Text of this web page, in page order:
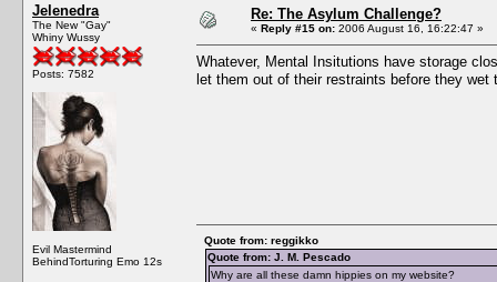
Jelenedra
The New "Gay"
Whiny Wussy
Posts: 7582
Evil Mastermind
BehindTorturing Emo 12s
Re: The Asylum Challenge?
« Reply #15 on: 2006 August 16, 16:22:47 »
Whatever, Mental Insitutions have storage
let them out of their restraints before they wet
Quote from: reggikko
Quote from: J. M. Pescado
Why are all these damn hippies on my website?